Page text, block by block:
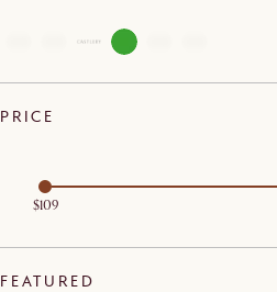
PRICE
$109
FEATURED